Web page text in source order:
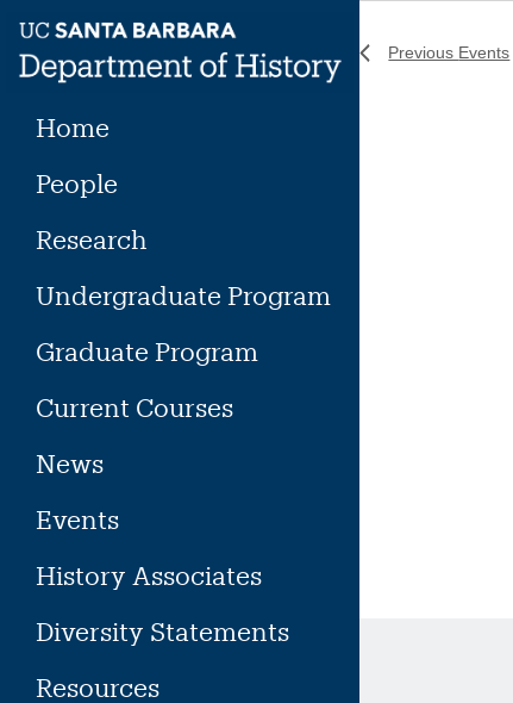
content
Home
People
Research
Undergraduate Program
Graduate Program
Current Courses
News
Events
History Associates
Diversity Statements
Resources
Previous Events